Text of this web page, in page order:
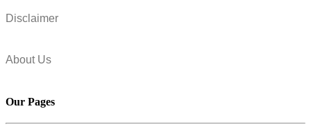
Disclaimer
About Us
Our Pages